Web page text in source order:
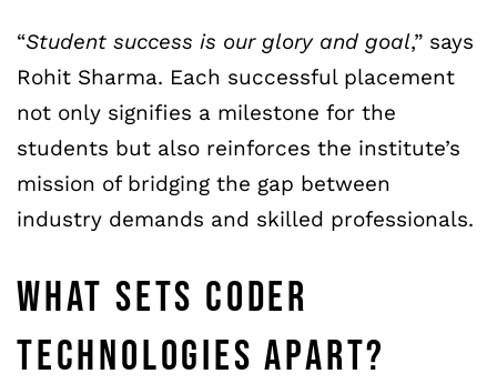
“Student success is our glory and goal,” says
Rohit Sharma. Each successful placement
not only signifies a milestone for the
students but also reinforces the institute’s
mission of bridging the gap between
industry demands and skilled professionals.
WHAT SETS CODER
TECHNOLOGIES APART?